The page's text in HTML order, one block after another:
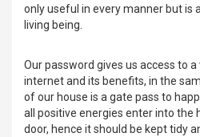
only useful in every manner but is
living being.
Our password gives us access to
internet and its benefits, in the
of our house is a gate pass to
all positive energies enter into the
door, hence it should be kept tidy